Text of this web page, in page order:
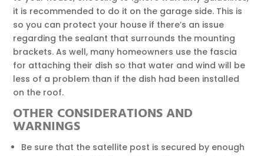
it is recommended to do it on the garage side. This is
so you can protect your house if there’s an issue
regarding the sealant that surrounds the mounting
brackets. As well, many homeowners use the fascia
for attaching their dish so that water and wind will be
less of a problem than if the dish had been installed
on the roof.
OTHER CONSIDERATIONS AND
WARNINGS
Be sure that the satellite post is secured by enough